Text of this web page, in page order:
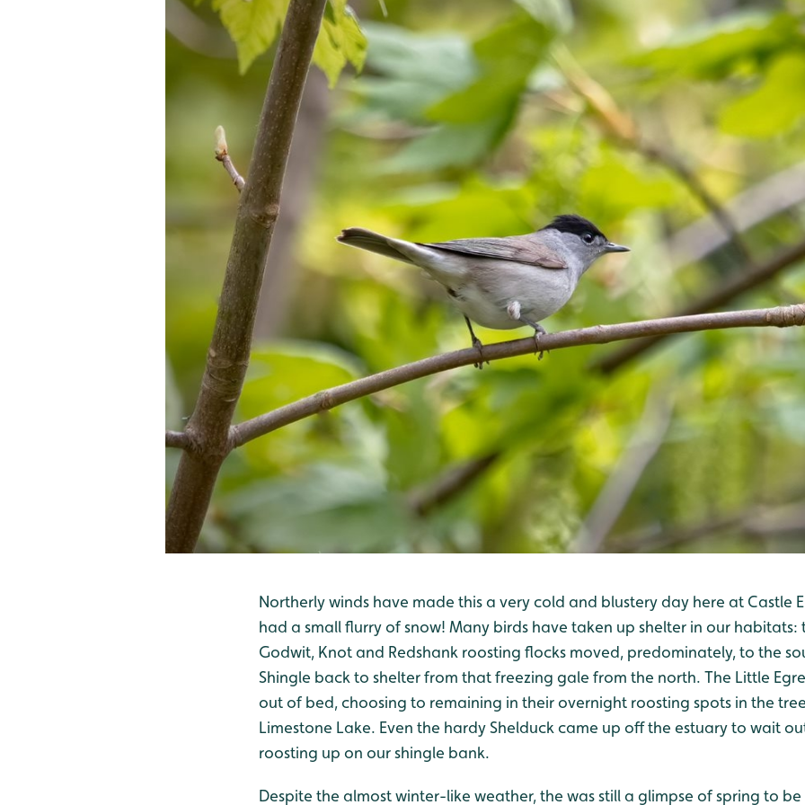
Northerly winds have made this a very cold and blustery day here at Castle
had a small flurry of snow! Many birds have taken up shelter in our
Godwit, Knot and Redshank roosting flocks moved, predominately, to the
Shingle back to shelter from that freezing gale from the north. The Little
out of bed, choosing to remaining in their overnight roosting spots in the
Limestone Lake. Even the hardy Shelduck came up off the estuary to wait
roosting up on our shingle bank.
Despite the almost winter-like weather, the was still a glimpse of spring to